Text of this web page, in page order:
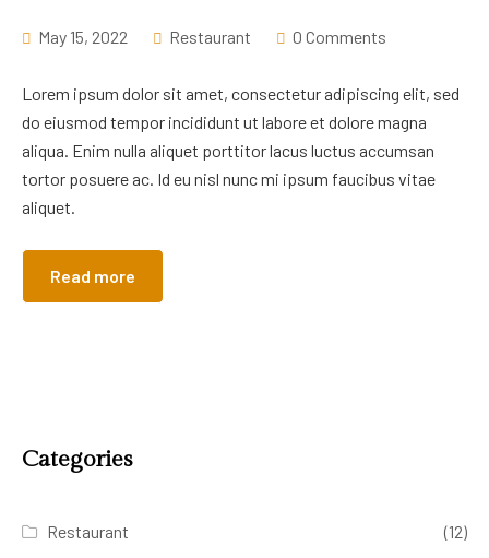
May 15, 2022 Restaurant 0 Comments
Lorem ipsum dolor sit amet, consectetur adipiscing elit, sed
do eiusmod tempor incididunt ut labore et dolore magna
aliqua. Enim nulla aliquet porttitor lacus luctus accumsan
tortor posuere ac. Id eu nisl nunc mi ipsum faucibus vitae
aliquet.
Read more
Categories
Restaurant (12)